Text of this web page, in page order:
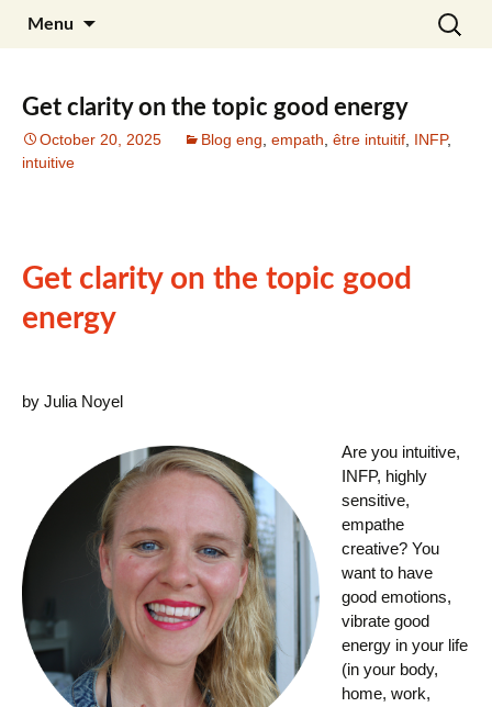
Julia Noyel I Coaching
Menu
Search
for:
Get clarity on the topic good energy
October 20, 2025 Blog eng empath être intuitif INFP,
intuitive
Get clarity on the topic good
energy
by Julia Noyel
Are you intuitive,
INFP, highly
sensitive,
empathe
creative? You
want to have
good emotions,
vibrate good
energy in your life
(in your body,
home, work,